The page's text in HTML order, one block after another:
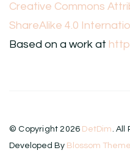
Creative Commons
ShareAlike 4.0
Based on a work at
© Copyright 2026 DetDim. All
Developed By Blossom